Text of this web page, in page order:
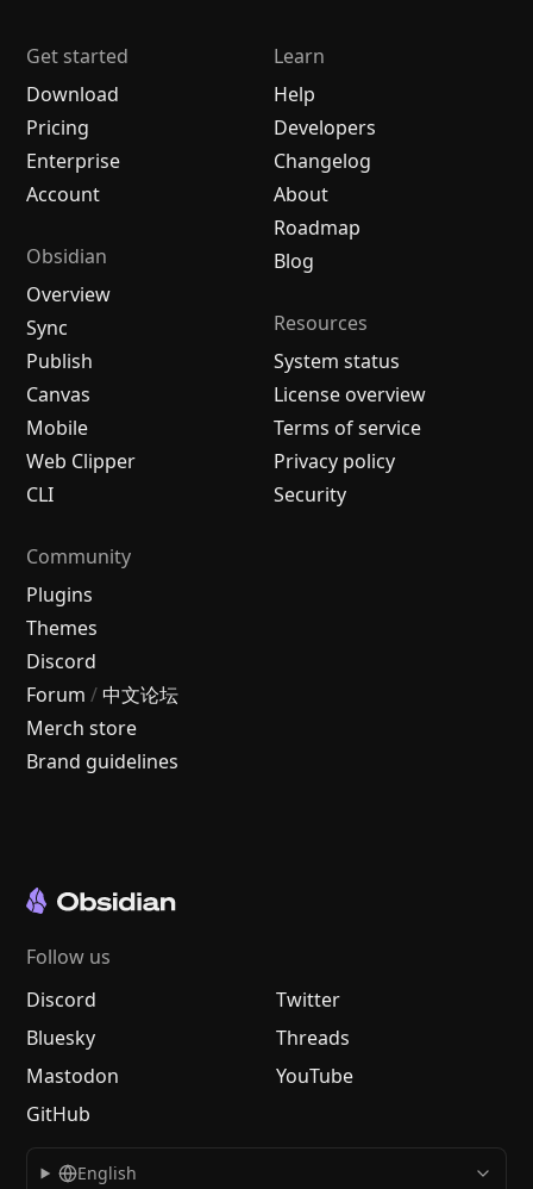
Get started
Download
Pricing
Enterprise
Account
Obsidian
Overview
Sync
Publish
Canvas
Mobile
Web Clipper
CLI
Learn
Help
Developers
Changelog
About
Roadmap
Blog
Resources
System status
License overview
Terms of service
Privacy policy
Security
Community
Plugins
Themes
Discord
Forum / 中文论坛
Merch store
Brand guidelines
Follow us
Discord
Twitter
Bluesky
Threads
Mastodon
YouTube
GitHub
English